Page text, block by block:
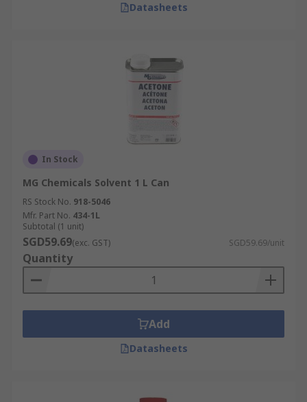
Datasheets
In Stock
MG Chemicals Solvent 1 L Can
RS Stock No. 918-5046
Mfr. Part No. 434-1L
Subtotal (1 unit)
SGD59.69(exc. GST) SGD59.69/unit
Quantity
Add
Datasheets